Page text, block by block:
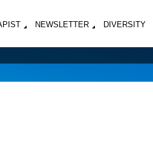
NEWSLETTER DIVERSITY